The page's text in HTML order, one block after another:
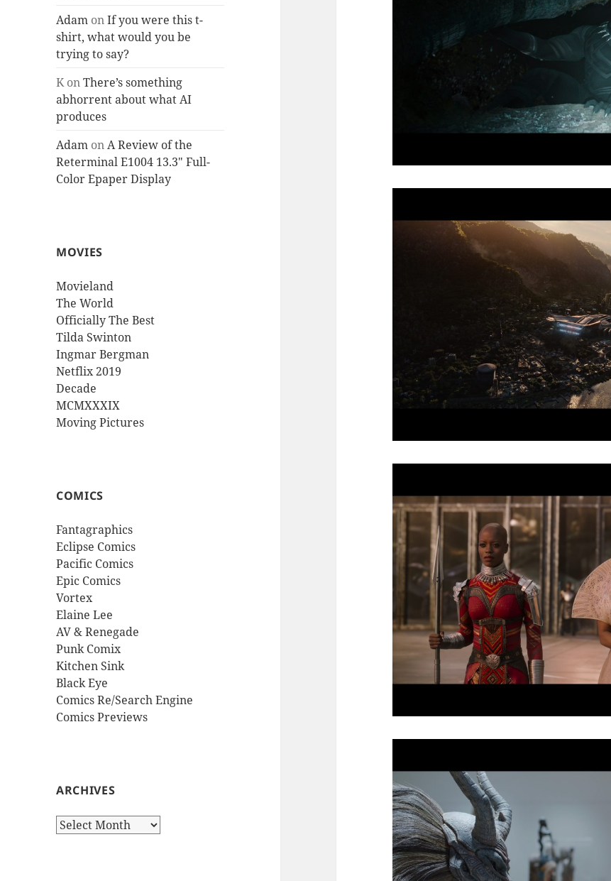
Adam onIf you were this t-
shirt, what would you be
trying to say?
KonThere’s something
abhorrent about what AI
produces
Adam onA Review of the
Reterminal E1004 13.3″ Full-
Color Epaper Display
MOVIES
Movieland
The World
Officially The Best
Tilda Swinton
Ingmar Bergman
Netflix 2019
Decade
MCMXXXIX
Moving Pictures
COMICS
Fantagraphics
Eclipse Comics
Pacific Comics
Epic Comics
Vortex
Elaine Lee
AV & Renegade
Punk Comix
Kitchen Sink
Black Eye
Comics Re/Search Engine
Comics Previews
ARCHIVES
Archives